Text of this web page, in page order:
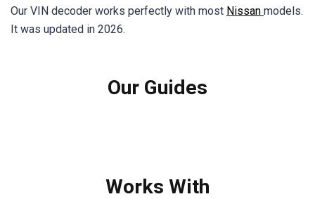
Our VIN decoder works perfectly with most Nissan models.
It was updated in 2026.
Our Guides
Works With